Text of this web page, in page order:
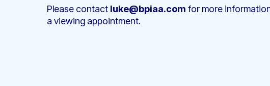
Please contact luke@bpiaa.com for more
a viewing appointment.